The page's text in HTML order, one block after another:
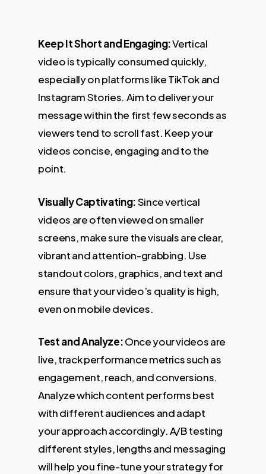
Keep It Short and Engaging:Vertical
video is typically consumed quickly,
especially on platforms like TikTok and
Instagram Stories. Aim to deliver your
message within the first few seconds as
viewers tend to scroll fast. Keep your
videos concise, engaging and to the
point.
Visually Captivating:Since vertical
videos are often viewed on smaller
screens, make sure the visuals are clear,
vibrant and attention-grabbing. Use
standout colors, graphics, and text and
ensure that your video’s quality is high,
even on mobile devices.
Test and Analyze:Once your videos are
live, track performance metrics such as
engagement, reach, and conversions.
Analyze which content performs best
with different audiences and adapt
your approach accordingly. A/B testing
different styles, lengths and messaging
will help you fine-tune your strategy for